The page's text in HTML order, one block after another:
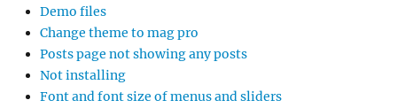
Demo files
Change theme to mag pro
Posts page not showing any posts
Not installing
Font and font size of menus and sliders